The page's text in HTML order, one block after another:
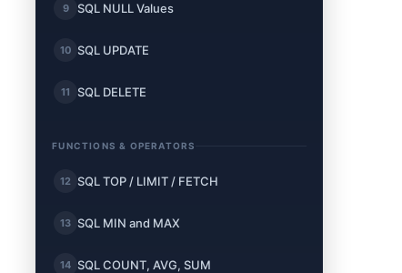
9 SQL NULL Values
10 SQL UPDATE
11 SQL DELETE
FUNCTIONS & OPERATORS
12 SQL TOP / LIMIT / FETCH
13 SQL MIN and MAX
14 SQL COUNT, AVG, SUM